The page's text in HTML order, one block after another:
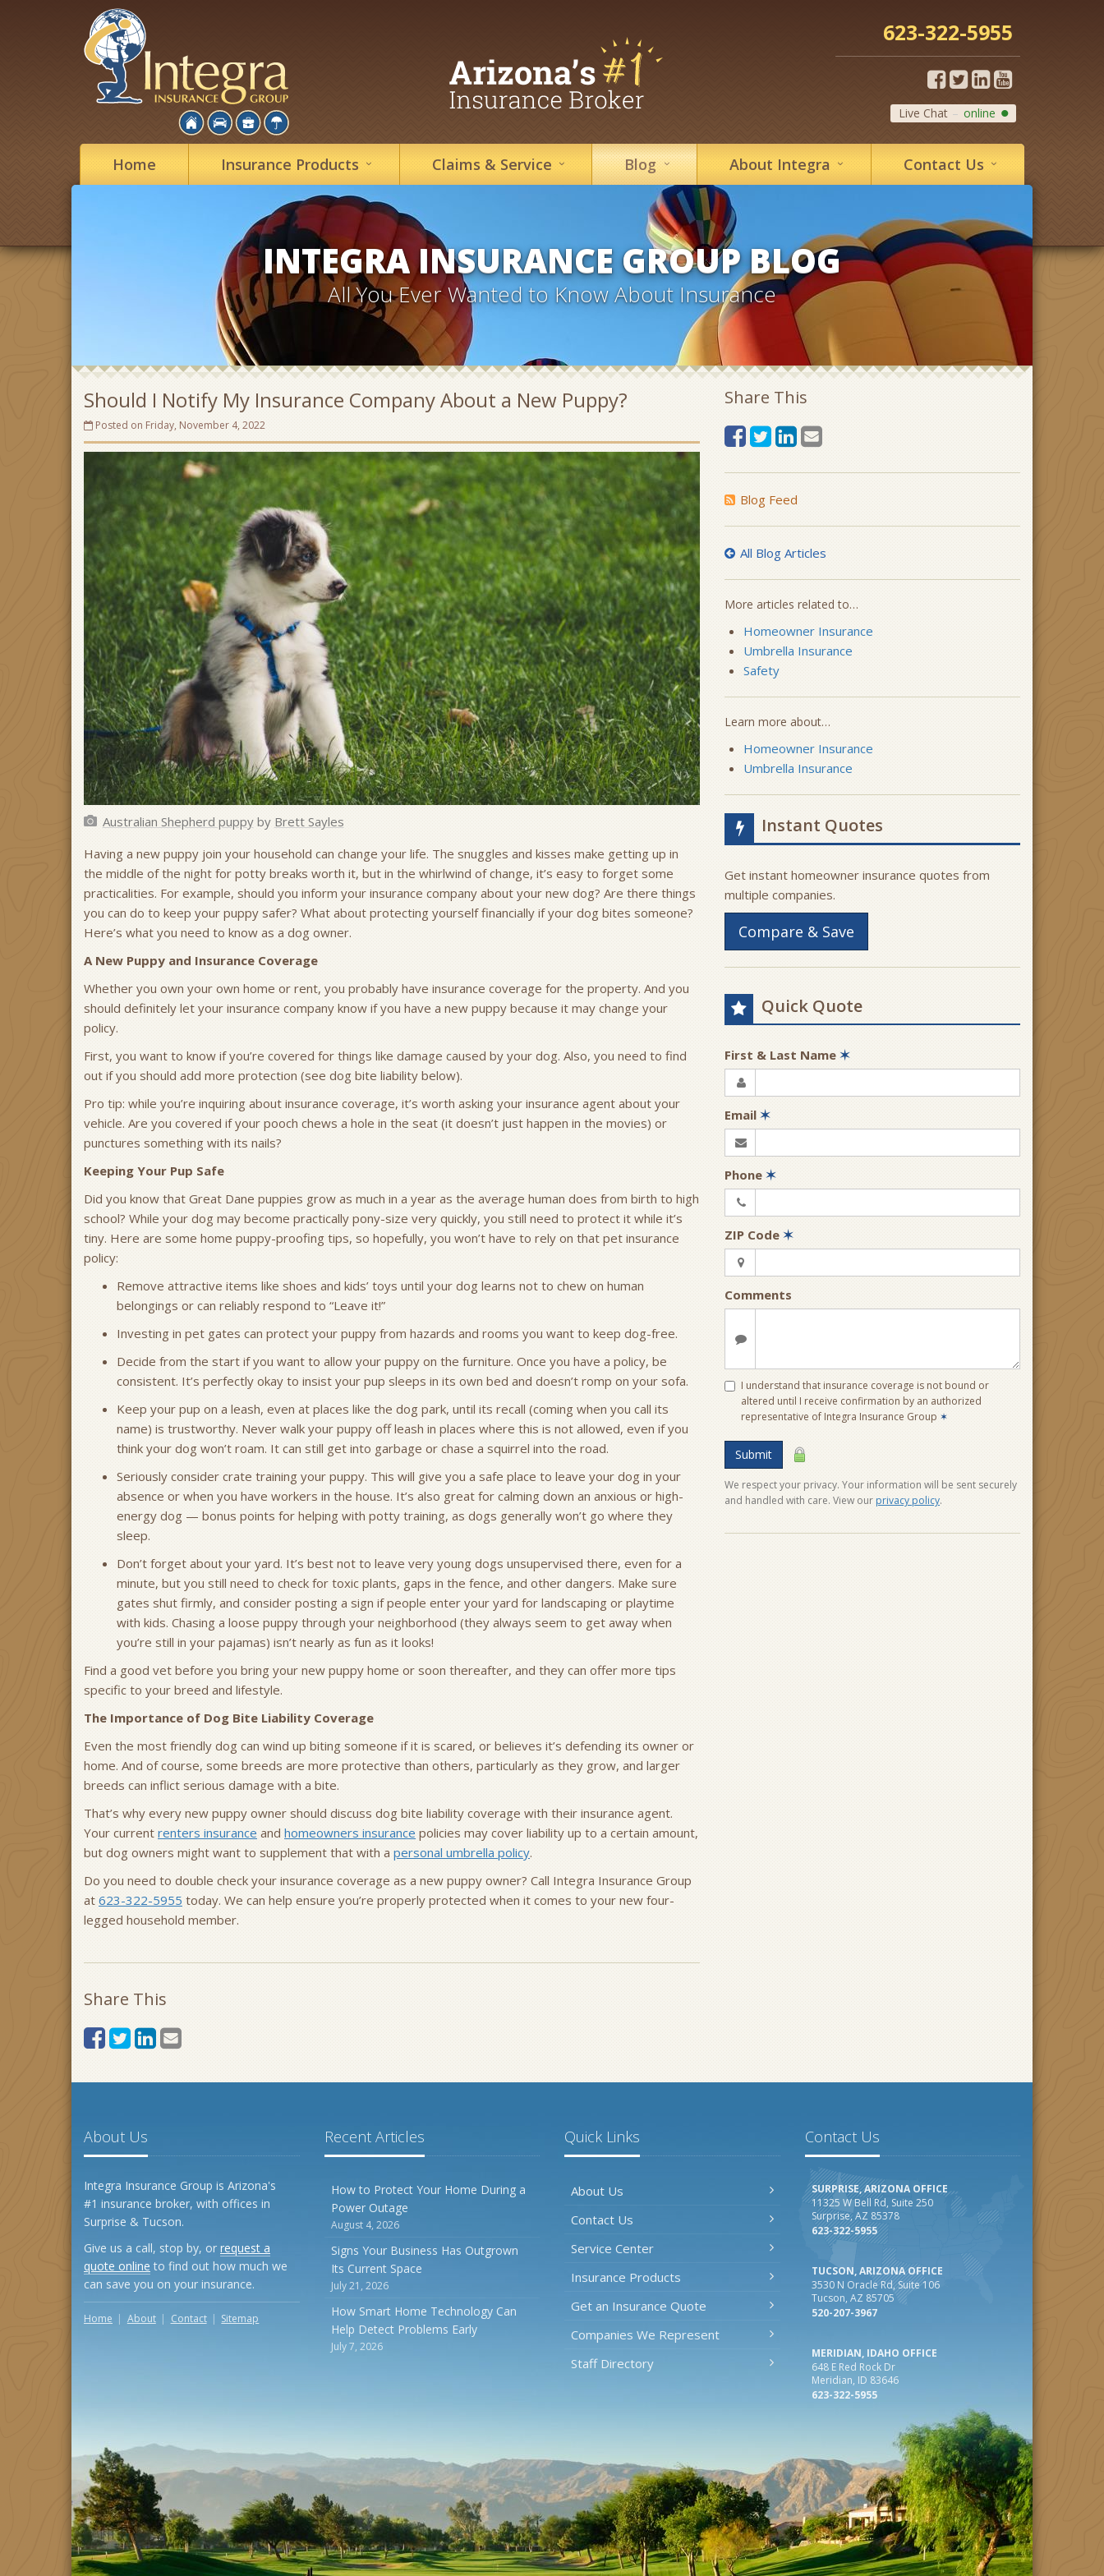
623-322-5955
Live Chat online
Home Insurance Products Claims & Service Blog About Integra Contact Us
INTEGRA INSURANCE GROUP BLOG
All You Ever Wanted to Know About Insurance
Should I Notify My Insurance Company About a New Puppy?
Posted on Friday, November 4, 2022
Australian Shepherd puppyby Brett Sayles
Having a new puppy join your household can change your life. The snuggles and kisses make getting up in
the middle of the night for potty breaks worth it, but in the whirlwind of change, it’s easy to forget some
practicalities. For example, should you inform your insurance company about your new dog? Are there things
you can do to keep your puppy safer? What about protecting yourself financially if your dog bites someone?
Here’s what you need to know as a dog owner.
A New Puppy and Insurance Coverage
Whether you own your own home or rent, you probably have insurance coverage for the property. And you
should definitely let your insurance company know if you have a new puppy because it may change your
policy.
First, you want to know if you’re covered for things like damage caused by your dog. Also, you need to find
out if you should add more protection (see dog bite liability below).
Pro tip: while you’re inquiring about insurance coverage, it’s worth asking your insurance agent about your
vehicle. Are you covered if your pooch chews a hole in the seat (it doesn’t just happen in the movies) or
punctures something with its nails?
Keeping Your Pup Safe
Did you know that Great Dane puppies grow as much in a year as the average human does from birth to high
school? While your dog may become practically pony-size very quickly, you still need to protect it while it’s
tiny. Here are some home puppy-proofing tips, so hopefully, you won’t have to rely on that pet insurance
policy:
Remove attractive items like shoes and kids’ toys until your dog learns not to chew on human
belongings or can reliably respond to “Leave it!”
Investing in pet gates can protect your puppy from hazards and rooms you want to keep dog-free.
Decide from the start if you want to allow your puppy on the furniture. Once you have a policy, be
consistent. It’s perfectly okay to insist your pup sleeps in its own bed and doesn’t romp on your sofa.
Keep your pup on a leash, even at places like the dog park, until its recall (coming when you call its
name) is trustworthy. Never walk your puppy off leash in places where this is not allowed, even if you
think your dog won’t roam. It can still get into garbage or chase a squirrel into the road.
Seriously consider crate training your puppy. This will give you a safe place to leave your dog in your
absence or when you have workers in the house. It’s also great for calming down an anxious or high-
energy dog — bonus points for helping with potty training, as dogs generally won’t go where they
sleep.
Don’t forget about your yard. It’s best not to leave very young dogs unsupervised there, even for a
minute, but you still need to check for toxic plants, gaps in the fence, and other dangers. Make sure
gates shut firmly, and consider posting a sign if people enter your yard for landscaping or playtime
with kids. Chasing a loose puppy through your neighborhood (they always seem to get away when
you’re still in your pajamas) isn’t nearly as fun as it looks!
Find a good vet before you bring your new puppy home or soon thereafter, and they can offer more tips
specific to your breed and lifestyle.
The Importance of Dog Bite Liability Coverage
Even the most friendly dog can wind up biting someone if it is scared, or believes it’s defending its owner or
home. And of course, some breeds are more protective than others, particularly as they grow, and larger
breeds can inflict serious damage with a bite.
That’s why every new puppy owner should discuss dog bite liability coverage with their insurance agent.
Your current renters insurance and homeowners insurance policies may cover liability up to a certain amount,
but dog owners might want to supplement that with a personal umbrella policy.
Do you need to double check your insurance coverage as a new puppy owner? Call Integra Insurance Group
at 623-322-5955 today. We can help ensure you’re properly protected when it comes to your new four-
legged household member.
Share This
Share This
Blog Feed
All Blog Articles
More articles related to…
Homeowner Insurance
Umbrella Insurance
Safety
Learn more about…
Homeowner Insurance
Umbrella Insurance
Instant Quotes
Get instant homeowner insurance quotes from
multiple companies.
Compare & Save
Quick Quote
First & Last Name ✶
Email ✶
Phone ✶
ZIP Code ✶
Comments
I understand that insurance coverage is not bound or
altered until I receive confirmation by an authorized
representative of Integra Insurance Group ✶
Submit
We respect your privacy. Your information will be sent securely
and handled with care. View ourprivacy policy.
About Us
Integra Insurance Group is Arizona's
#1 insurance broker, with offices in
Surprise & Tucson.
Give us a call, stop by, or request a
quote online to find out how much we
can save you on your insurance.
Home About Contact Sitemap
Recent Articles
How to Protect Your Home During a
Power Outage
August 4, 2026
Signs Your Business Has Outgrown
Its Current Space
July 21, 2026
How Smart Home Technology Can
Help Detect Problems Early
July 7, 2026
Quick Links
About Us
Contact Us
Service Center
Insurance Products
Get an Insurance Quote
Companies We Represent
Staff Directory
Contact Us
SURPRISE, ARIZONA OFFICE
11325 W Bell Rd, Suite 250
Surprise, AZ 85378
623-322-5955
TUCSON, ARIZONA OFFICE
3530 N Oracle Rd, Suite 106
Tucson, AZ 85705
520-207-3967
MERIDIAN, IDAHO OFFICE
648 E Red Rock Dr
Meridian, ID 83646
623-322-5955